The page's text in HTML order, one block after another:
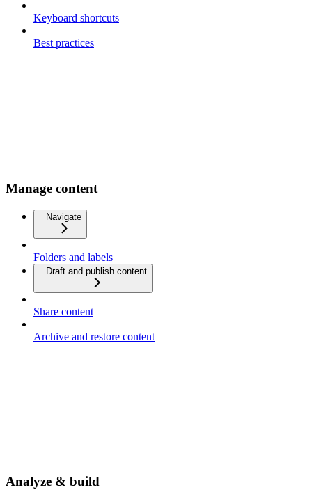
Keyboard shortcuts
Best practices
Manage content
Navigate
Folders and labels
Draft and publish content
Share content
Archive and restore content
Analyze & build